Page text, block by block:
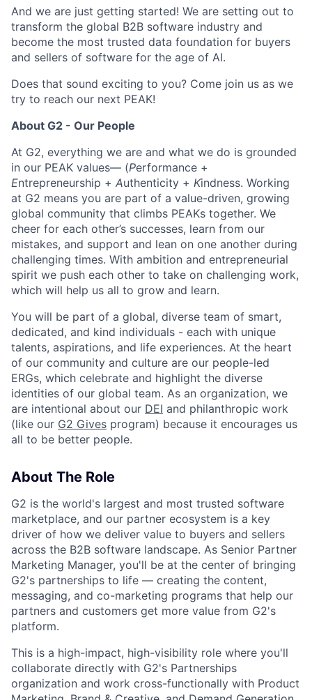
And we are just getting started! We are setting out to
transform the global B2B software industry and
become the most trusted data foundation for buyers
and sellers of software for the age of AI.
Does that sound exciting to you? Come join us as we
try to reach our next PEAK!
About G2 - Our People
At G2, everything we are and what we do is grounded
in our PEAK values— (Performance +
Entrepreneurship + Authenticity + Kindness. Working
at G2 means you are part of a value-driven, growing
global community that climbs PEAKs together. We
cheer for each other’s successes, learn from our
mistakes, and support and lean on one another during
challenging times. With ambition and entrepreneurial
spirit we push each other to take on challenging work,
which will help us all to grow and learn.
You will be part of a global, diverse team of smart,
dedicated, and kind individuals - each with unique
talents, aspirations, and life experiences. At the heart
of our community and culture are our people-led
ERGs, which celebrate and highlight the diverse
identities of our global team. As an organization, we
are intentional about our DEI and philanthropic work
(like our G2 Gives program) because it encourages us
all to be better people.
About The Role
G2 is the world's largest and most trusted software
marketplace, and our partner ecosystem is a key
driver of how we deliver value to buyers and sellers
across the B2B software landscape. As Senior Partner
Marketing Manager, you'll be at the center of bringing
G2's partnerships to life — creating the content,
messaging, and co-marketing programs that help our
partners and customers get more value from G2's
platform.
This is a high-impact, high-visibility role where you'll
collaborate directly with G2's Partnerships
organization and work cross-functionally with Product